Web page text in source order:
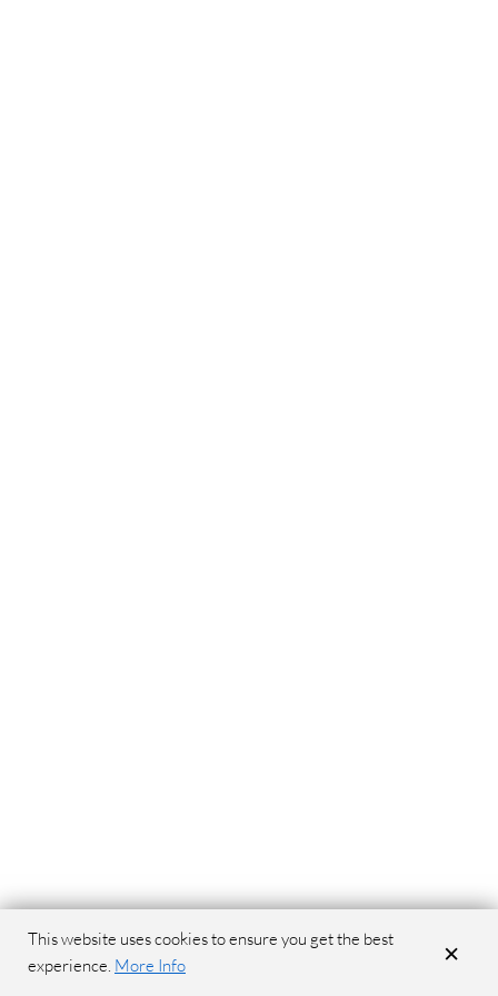
This website uses cookies to ensure you get the best
experience. More Info ×